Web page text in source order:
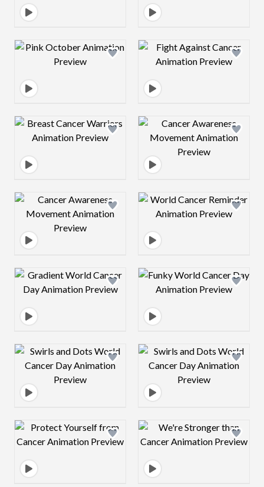
Design preview image Design preview
Design preview image Design preview
Design preview image Design preview
Design preview image Design preview
Design preview image Design preview
Design preview image Design preview